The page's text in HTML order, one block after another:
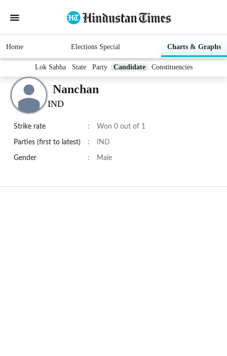
Home Elections Special Charts & Graphs
Lok Sabha State Party Candidate Constituencies
Nanchan
IND
Strike rate : Won 0 out of 1
Parties (first to latest) : IND
Gender : Male